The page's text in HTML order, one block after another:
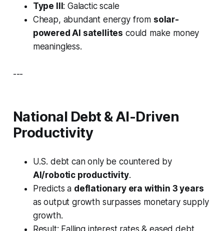
Type III : Galactic scale
Cheap, abundant energy from solar-
powered AI satellites could make money
meaningless.
---
National Debt & AI-Driven
Productivity
U.S. debt can only be countered by
AI/robotic productivity.
Predicts a deflationary era within 3 years
as output growth surpasses monetary supply
growth.